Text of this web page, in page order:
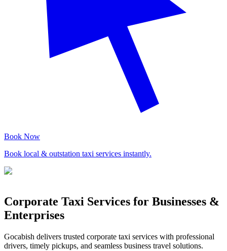
Book Now
Book local & outstation taxi services instantly.
Corporate Taxi Services for Businesses &
Enterprises
Gocabish delivers trusted corporate taxi services with professional
drivers, timely pickups, and seamless business travel solutions.